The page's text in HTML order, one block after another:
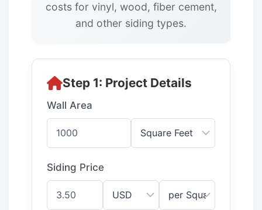
costs for vinyl, wood, fiber cement,
and other siding types.
Step 1: Project Details
Wall Area
Siding Price